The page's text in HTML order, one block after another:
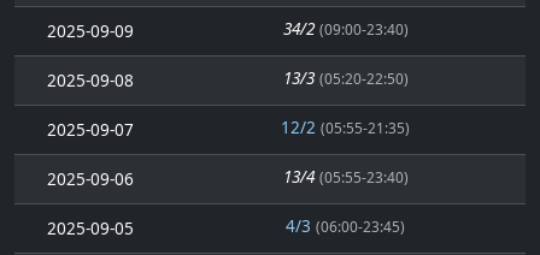
2025-09-09 34/2 (09:00-23:40)
2025-09-08 13/3 (05:20-22:50)
2025-09-07 12/2 (05:55-21:35)
2025-09-06 13/4 (05:55-23:40)
2025-09-05 4/3 (06:00-23:45)